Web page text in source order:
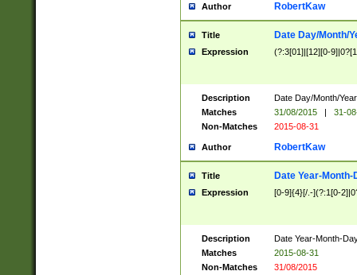
Author RobertKaw
Title Date Day/Month/
Expression (?:3[01]|[12][0-
Description
Date Day/Month/
Matches
31/08/2015 |
31-
Non-Matches
2015-08-31
Author RobertKaw
Title Date Year-Month-
Expression [0-9]{4}[/.-](?:1[0-
Description
Date Year-Month-
Matches
2015-08-31
Non-Matches
31/08/2015